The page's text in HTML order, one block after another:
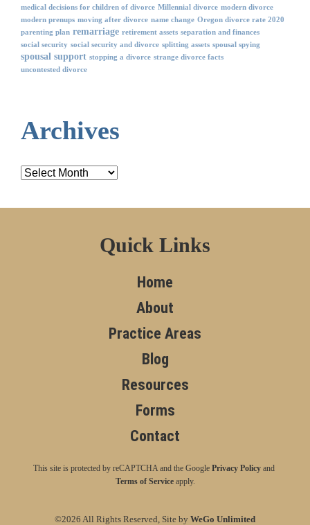
medical decisions for children of divorce Millennial divorce modern divorce
modern prenups moving after divorce name change Oregon divorce rate 2020
parenting plan remarriage retirement assets separation and finances
social security social security and divorce splitting assets spousal spying
spousal support stopping a divorce strange divorce facts
uncontested divorce
Archives
Archives
Quick Links
Home
About
Practice Areas
Blog
Resources
Forms
Contact
This site is protected by reCAPTCHA and the Google Privacy Policy and
Terms of Serviceapply.
©2026 All Rights Reserved, Site by WeGo Unlimited